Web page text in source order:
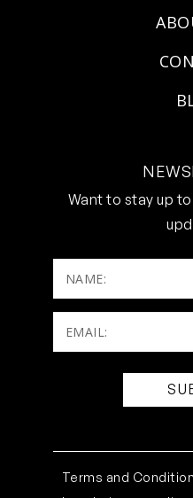
Want to stay up
NAME:
Email:
(Required)
Terms and